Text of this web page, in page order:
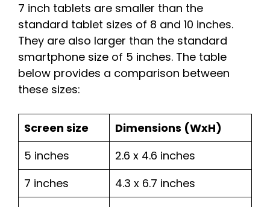
7 inch tablets are smaller than the
standard tablet sizes of 8 and 10 inches.
They are also larger than the standard
smartphone size of 5 inches. The table
below provides a comparison between
these sizes:
Screen size
Dimensions (WxH)
5 inches
2.6 x 4.6 inches
7 inches
4.3 x 6.7 inches